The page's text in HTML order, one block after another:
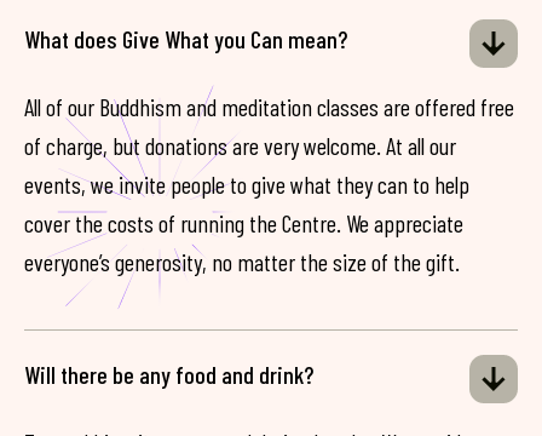
What does Give What you Can mean?
All of our Buddhism and meditation classes are offered free
of charge, but donations are very welcome. At all our
events, we invite people to give what they can to help
cover the costs of running the Centre. We appreciate
everyone’s generosity, no matter the size of the gift.
Will there be any food and drink?